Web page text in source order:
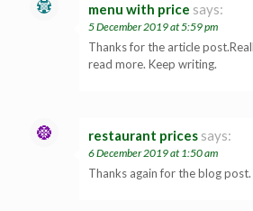
menu with price says:
5 December 2019 at 5:59 pm
Thanks for the article
read more. Keep writing.
restaurant prices says:
6 December 2019 at 1:50 am
Thanks again for the blog